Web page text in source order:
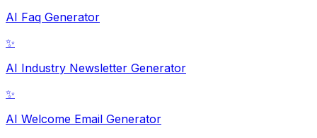
AI Faq Generator
✨
AI Industry Newsletter Generator
✨
AI Welcome Email Generator